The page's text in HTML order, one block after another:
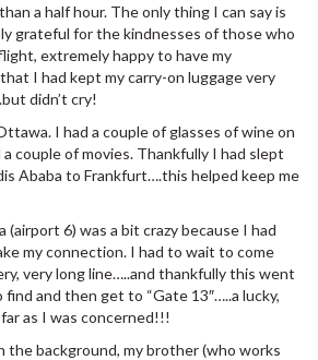
a half hour. The only thing I can say is
grateful for the kindnesses of those who
extremely happy to have my
I had kept my carry-on luggage very
didn’t cry!
I had a couple of glasses of wine on
couple of movies. Thankfully I had slept
Ababa to Frankfurt….this helped keep me
6) was a bit crazy because I had
my connection. I had to wait to come
very long line…..and thankfully this went
and then get to “Gate 13″…..a lucky,
as I was concerned!!!
the background, my brother (who works